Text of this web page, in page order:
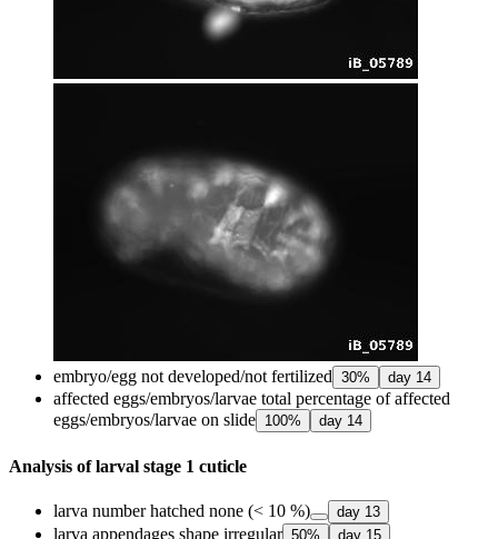
embryo/egg not developed/not fertilized 30% day 14
affected eggs/embryos/larvae total percentage of affected
eggs/embryos/larvae on slide 100% day 14
Analysis of larval stage 1 cuticle
larva number hatched none (< 10 %) day 13
larva appendages shape irregular 50% day 15